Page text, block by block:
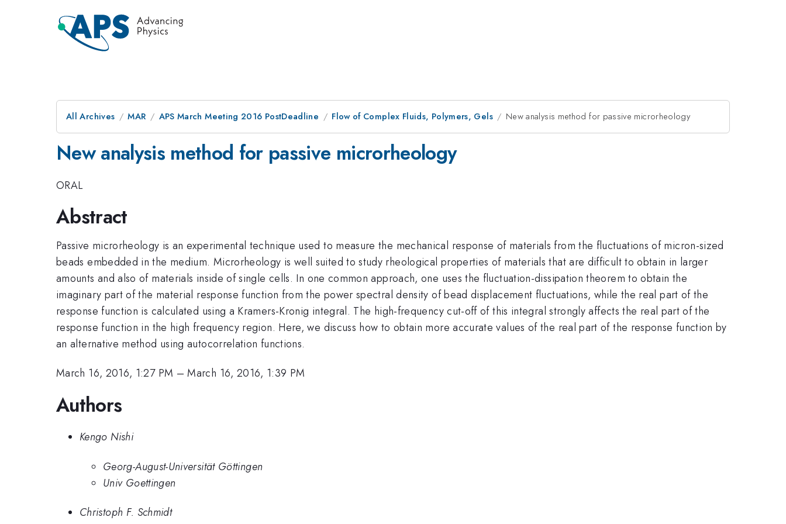
All Archives MAR APS March Meeting 2016 PostDeadline Flow of Complex Fluids, Polymers, Gels New analysis method for passive microrheology
New analysis method for passive microrheology
ORAL
Abstract
Passive microrheology is an experimental technique used to measure the mechanical response of materials from the fluctuations of micron-sized
beads embedded in the medium. Microrheology is well suited to study rheological properties of materials that are difficult to obtain in larger
amounts and also of materials inside of single cells. In one common approach, one uses the fluctuation-dissipation theorem to obtain the
imaginary part of the material response function from the power spectral density of bead displacement fluctuations, while the real part of the
response function is calculated using a Kramers-Kronig integral. The high-frequency cut-off of this integral strongly affects the real part of the
response function in the high frequency region. Here, we discuss how to obtain more accurate values of the real part of the response function by
an alternative method using autocorrelation functions.
March 16, 2016, 1:27 PM –March 16, 2016, 1:39 PM
Authors
Kengo Nishi
Georg-August-Universität Göttingen
Univ Goettingen
Christoph F. Schmidt